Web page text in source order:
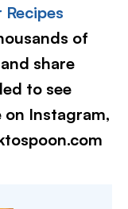
of
share
to see
on Instagram,